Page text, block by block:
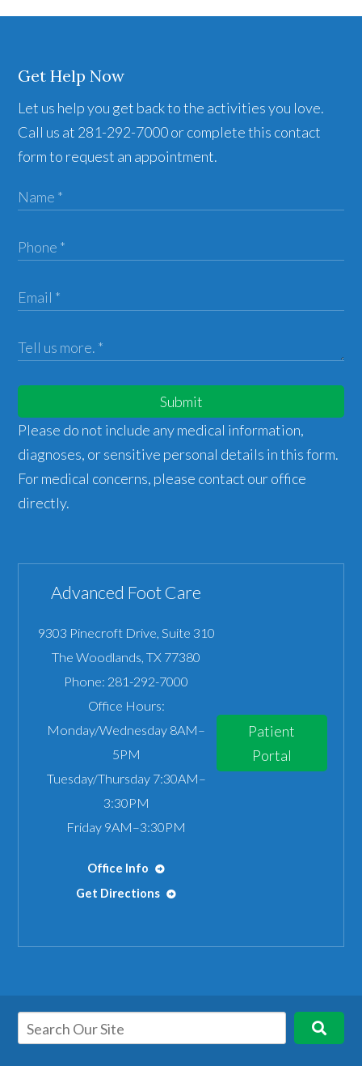
Get Help Now
Let us help you get back to the activities you love.
Call us at 281-292-7000 or complete this contact
form to request an appointment.
Submit
Please do not include any medical information,
diagnoses, or sensitive personal details in this form.
For medical concerns, please contact our office
directly.
Advanced Foot Care
9303 Pinecroft Drive, Suite 310
The Woodlands ,TX 77380
Phone: 281-292-7000
Office Hours:
Monday/Wednesday 8AM–
5PM
Tuesday/Thursday 7:30AM–
3:30PM
Friday 9AM–3:30PM
Office Info
Get Directions
Patient
Portal